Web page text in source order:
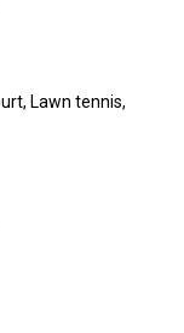
Lawn tennis,